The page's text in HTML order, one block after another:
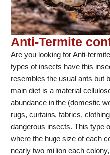
Anti-Termite
Are you looking for Anti-
types of insects have this
resembles the usual ants but
main diet is a material
abundance in the (domestic
rugs, curtains, fabrics,
dangerous insects. This type
where the huge size of each
nearly two million each